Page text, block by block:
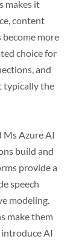
makes it
content
become more
choice for
and
typically the
Ms Azure AI
build and
provide a
speech
modeling.
make them
AI